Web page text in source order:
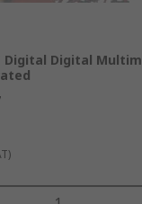
Digital Digital